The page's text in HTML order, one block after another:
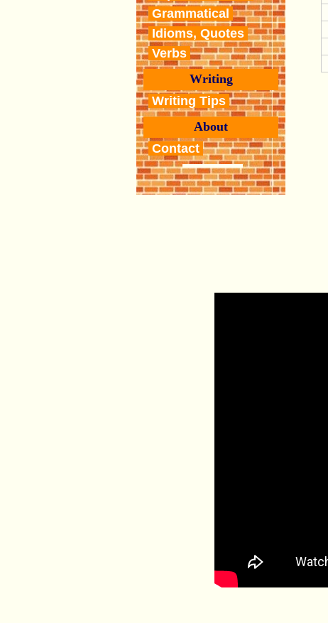
Grammatical
Idioms, Quotes
Verbs
Writing
Writing Tips
About
Contact